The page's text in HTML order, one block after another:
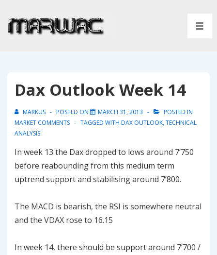
Skip
Dax Outlook Week 14
MARKUS POSTED ON MARCH 31, 2013
POSTED IN
MARKET COMMENTS
TAGGED WITH DAX OUTLOOK,TECHNICAL
ANALYSIS
In week 13 the Dax dropped to lows around 7’750
before reabounding from this medium term
uptrend support and stabilising around 7’800.
The MACD is bearish, the RSI is somewhere neutral
and the VDAX rose to 16.15
In week 14, there should be support around 7’700 /